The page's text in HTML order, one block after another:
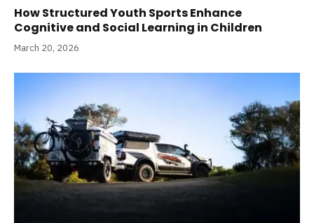
How Structured Youth Sports Enhance
Cognitive and Social Learning in Children
March 20, 2026